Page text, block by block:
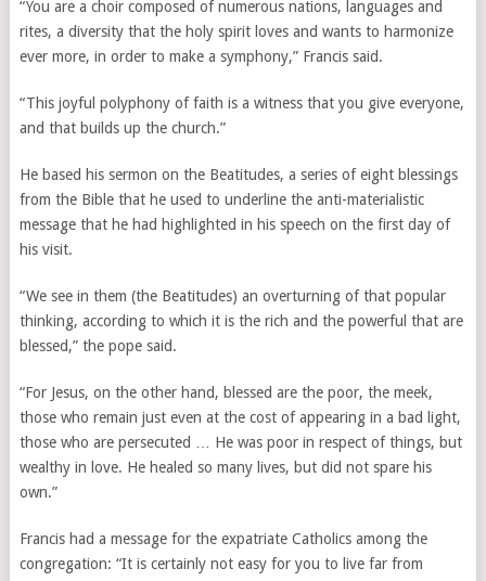
“You are a choir composed of numerous nations, languages and
rites, a diversity that the holy spirit loves and wants to harmonize
ever more, in order to make a symphony,” Francis said.
“This joyful polyphony of faith is a witness that you give everyone,
and that builds up the church.”
He based his sermon on the Beatitudes, a series of eight blessings
from the Bible that he used to underline the anti-materialistic
message that he had highlighted in his speech on the first day of
his visit.
“We see in them (the Beatitudes) an overturning of that popular
thinking, according to which it is the rich and the powerful that are
blessed,” the pope said.
“For Jesus, on the other hand, blessed are the poor, the meek,
those who remain just even at the cost of appearing in a bad light,
those who are persecuted … He was poor in respect of things, but
wealthy in love. He healed so many lives, but did not spare his
own.”
Francis had a message for the expatriate Catholics among the
congregation: “It is certainly not easy for you to live far from